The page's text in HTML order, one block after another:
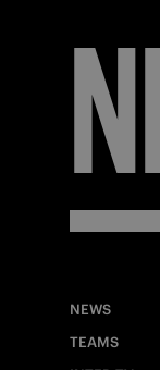
NEWS
TEAMS